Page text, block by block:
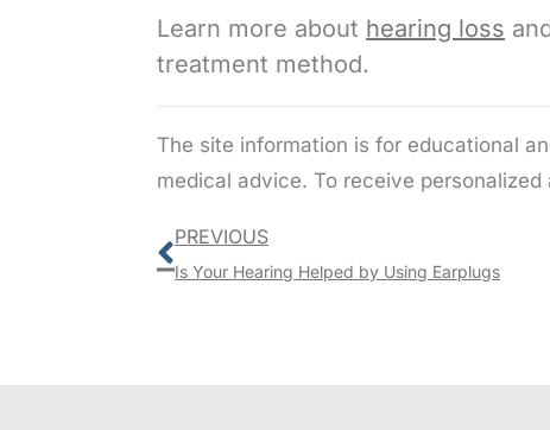
Learn more about hearing loss
treatment method.
The site information is for educational
medical advice. To receive
Prev
PREVIOUS
Is Your Hearing Helped by Using Earplugs